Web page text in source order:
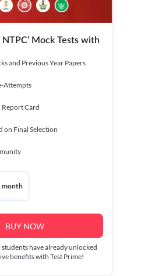
NTPC’ Mock Tests with
and Previous Year Papers
Attempts
Report Card
on Final Selection
month
BUY NOW
students have already unlocked
benefits with Test Prime!